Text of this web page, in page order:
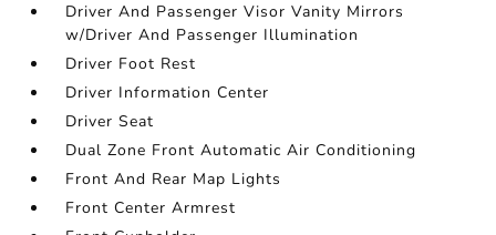
Driver And Passenger Visor Vanity Mirrors
w/Driver And Passenger Illumination
Driver Foot Rest
Driver Information Center
Driver Seat
Dual Zone Front Automatic Air Conditioning
Front And Rear Map Lights
Front Center Armrest